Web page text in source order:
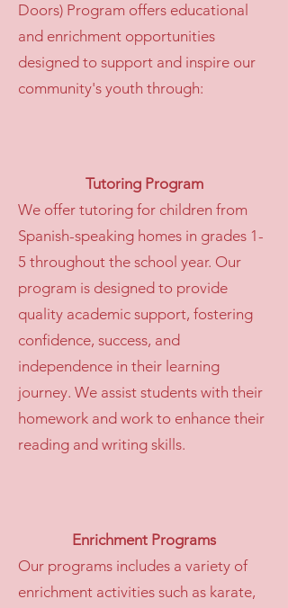
Doors) Program offers educational
and enrichment opportunities
designed to support and inspire our
community's youth through:
Tutoring Program
We offer tutoring for children from
Spanish-speaking homes in grades 1-
5 throughout the school year. Our
program is designed to provide
quality academic support, fostering
confidence, success, and
independence in their learning
journey. We assist students with their
homework and work to enhance their
reading and writing skills.
Enrichment Programs
Our programs includes a variety of
enrichment activities such as karate,